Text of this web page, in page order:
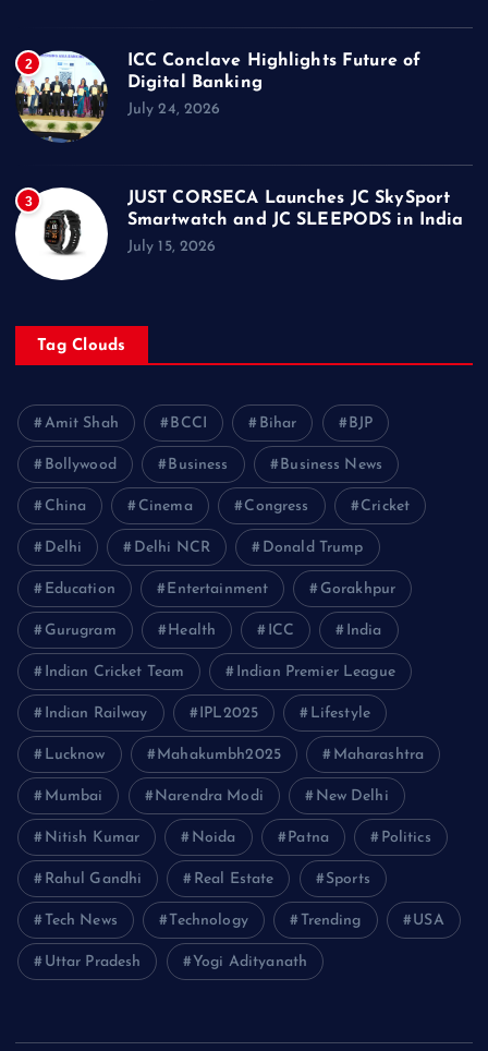
2
ICC Conclave Highlights Future of
Digital Banking
July 24, 2026
3
JUST CORSECA Launches JC SkySport
Smartwatch and JC SLEEPODS in India
July 15, 2026
Tag Clouds
Amit Shah BCCI Bihar BJP
Bollywood Business Business News
China Cinema Congress Cricket
Delhi Delhi NCR Donald Trump
Education Entertainment Gorakhpur
Gurugram Health ICC India
Indian Cricket Team Indian Premier League
Indian Railway IPL2025 Lifestyle
Lucknow Mahakumbh2025 Maharashtra
Mumbai Narendra Modi New Delhi
Nitish Kumar Noida Patna Politics
Rahul Gandhi Real Estate Sports
Tech News Technology Trending USA
Uttar Pradesh Yogi Adityanath